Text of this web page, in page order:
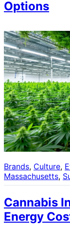
Options
Brands, Culture,
Massachusetts,
Cannabis
Energy